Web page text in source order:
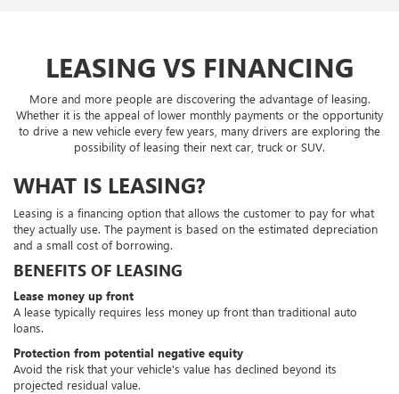
LEASING VS FINANCING
More and more people are discovering the advantage of leasing.
Whether it is the appeal of lower monthly payments or the opportunity
to drive a new vehicle every few years, many drivers are exploring the
possibility of leasing their next car, truck or SUV.
WHAT IS LEASING?
Leasing is a financing option that allows the customer to pay for what
they actually use. The payment is based on the estimated depreciation
and a small cost of borrowing.
BENEFITS OF LEASING
Lease money up front
A lease typically requires less money up front than traditional auto
loans.
Protection from potential negative equity
Avoid the risk that your vehicle's value has declined beyond its
projected residual value.